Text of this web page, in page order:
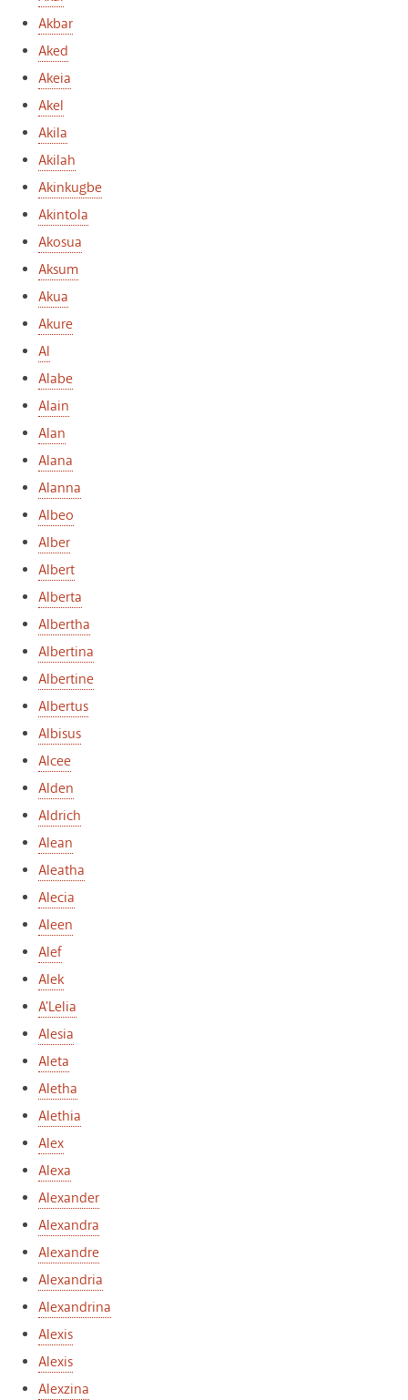
Akbar
Aked
Akeia
Akel
Akila
Akilah
Akinkugbe
Akintola
Akosua
Aksum
Akua
Akure
Al
Alabe
Alain
Alan
Alana
Alanna
Albeo
Alber
Albert
Alberta
Albertha
Albertina
Albertine
Albertus
Albisus
Alcee
Alden
Aldrich
Alean
Aleatha
Alecia
Aleen
Alef
Alek
A'Lelia
Alesia
Aleta
Aletha
Alethia
Alex
Alexa
Alexander
Alexandra
Alexandre
Alexandria
Alexandrina
Alexis
Alexis
Alexzina